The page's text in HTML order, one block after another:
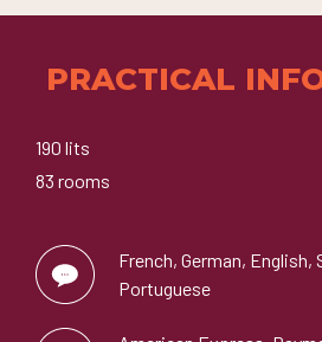
PRACTICAL
190 lits
83 rooms
French, German, English,
Portuguese